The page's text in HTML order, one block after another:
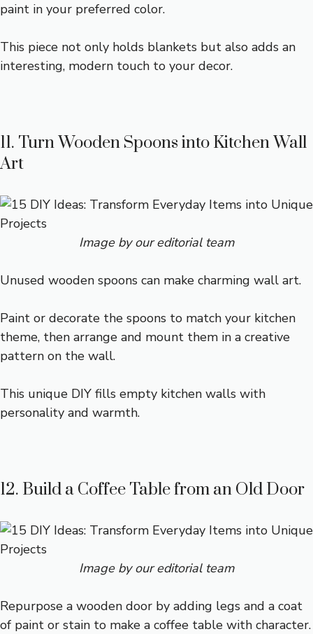
paint in your preferred color.
This piece not only holds blankets but also adds an
interesting, modern touch to your decor.
11. Turn Wooden Spoons into Kitchen Wall
Art
Image by our editorial team
Unused wooden spoons can make charming wall art.
Paint or decorate the spoons to match your kitchen
theme, then arrange and mount them in a creative
pattern on the wall.
This unique DIY fills empty kitchen walls with
personality and warmth.
12. Build a Coffee Table from an Old Door
Image by our editorial team
Repurpose a wooden door by adding legs and a coat
of paint or stain to make a coffee table with character.